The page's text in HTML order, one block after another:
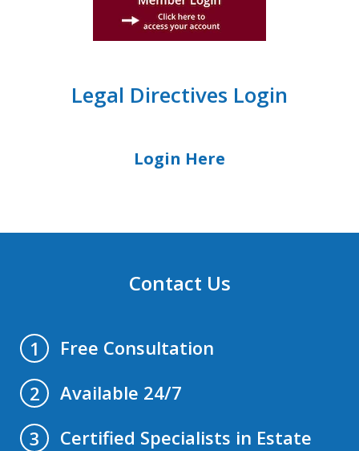
Legal Directives Login
Login Here
Contact Us
1
Free Consultation
2
Available 24/7
3
Certified Specialists in Estate